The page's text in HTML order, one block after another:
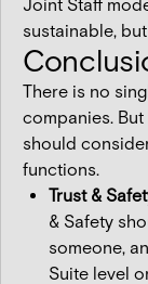
Joint Staff
sustainable,
There is no
companies.
should
functions.
Trust &
& Safety
someone,
Suite level